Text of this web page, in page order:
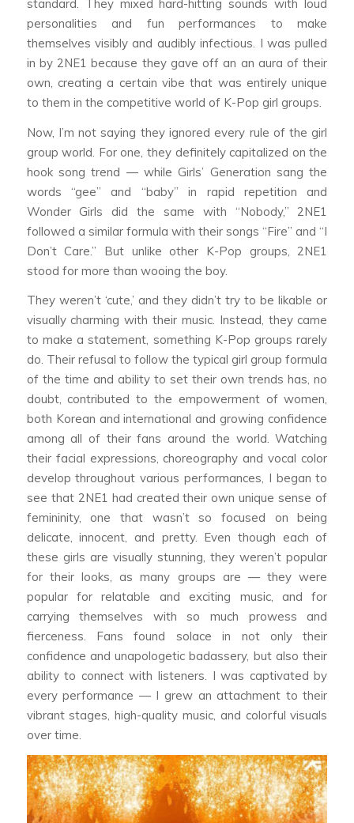
standard. They mixed hard-hitting sounds with loud
personalities and fun performances to make
themselves visibly and audibly infectious. I was pulled
in by 2NE1 because they gave off an an aura of their
own, creating a certain vibe that was entirely unique
to them in the competitive world of K-Pop girl groups.
Now, I’m not saying they ignored every rule of the girl
group world. For one, they definitely capitalized on the
hook song trend — while Girls’ Generation sang the
words “gee” and “baby” in rapid repetition and
Wonder Girls did the same with “Nobody,” 2NE1
followed a similar formula with their songs “Fire” and “I
Don’t Care.” But unlike other K-Pop groups, 2NE1
stood for more than wooing the boy.
They weren’t ‘cute,’ and they didn’t try to be likable or
visually charming with their music. Instead, they came
to make a statement, something K-Pop groups rarely
do. Their refusal to follow the typical girl group formula
of the time and ability to set their own trends has, no
doubt, contributed to the empowerment of women,
both Korean and international and growing confidence
among all of their fans around the world. Watching
their facial expressions, choreography and vocal color
develop throughout various performances, I began to
see that 2NE1 had created their own unique sense of
femininity, one that wasn’t so focused on being
delicate, innocent, and pretty. Even though each of
these girls are visually stunning, they weren’t popular
for their looks, as many groups are — they were
popular for relatable and exciting music, and for
carrying themselves with so much prowess and
fierceness. Fans found solace in not only their
confidence and unapologetic badassery, but also their
ability to connect with listeners. I was captivated by
every performance — I grew an attachment to their
vibrant stages, high-quality music, and colorful visuals
over time.